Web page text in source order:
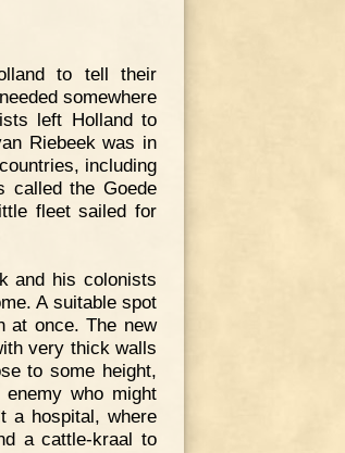
to tell their
somewhere
left Holland to
Riebeek was in
including
called the Goede
fleet sailed for
and his colonists
A suitable spot
at once. The new
very thick walls
to some height,
who might
a hospital, where
a cattle-kraal to